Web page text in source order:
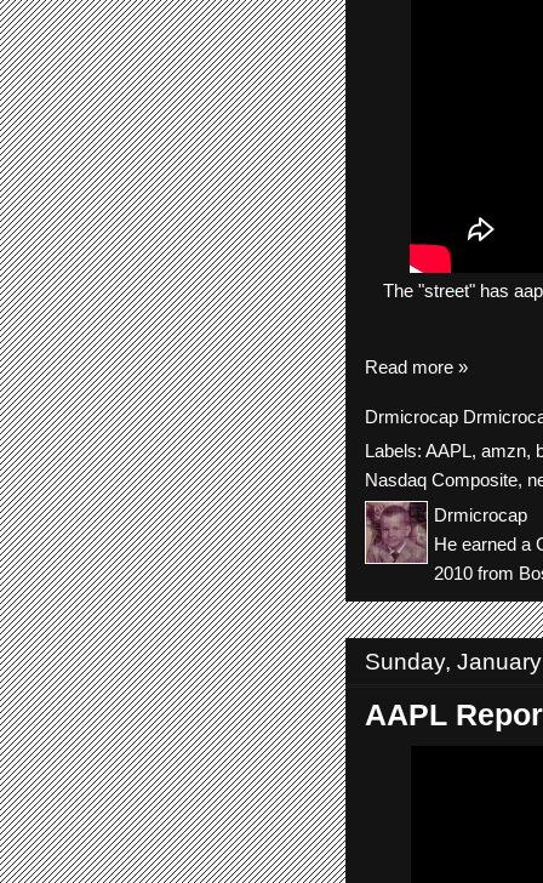
The "street" has
Read more »
Drmicrocap
Labels: AAPL, amzn,
Nasdaq Composite,
Drmicrocap
He earned a
2010 from
Sunday,
AAPL